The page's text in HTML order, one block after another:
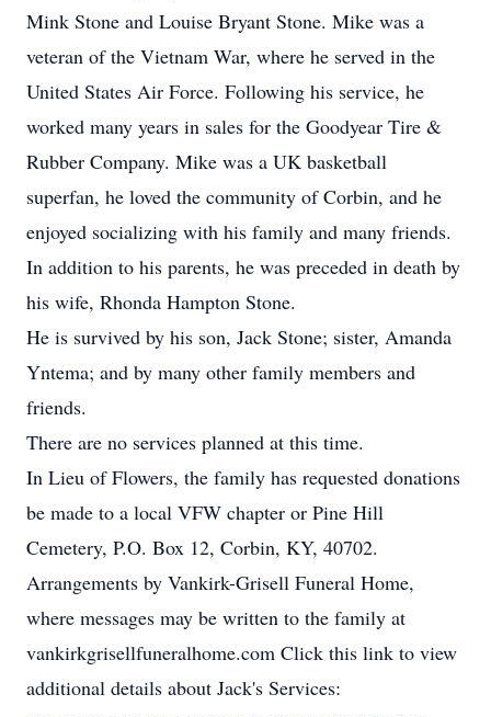
Mink Stone and Louise Bryant Stone. Mike was a
veteran of the Vietnam War, where he served in the
United States Air Force. Following his service, he
worked many years in sales for the Goodyear Tire &
Rubber Company. Mike was a UK basketball
superfan, he loved the community of Corbin, and he
enjoyed socializing with his family and many friends.
In addition to his parents, he was preceded in death by
his wife, Rhonda Hampton Stone.
He is survived by his son, Jack Stone; sister, Amanda
Yntema; and by many other family members and
friends.
There are no services planned at this time.
In Lieu of Flowers, the family has requested donations
be made to a local VFW chapter or Pine Hill
Cemetery, P.O. Box 12, Corbin, KY, 40702.
Arrangements by Vankirk-Grisell Funeral Home,
where messages may be written to the family at
vankirkgrisellfuneralhome.com Click this link to view
additional details about Jack's Services: